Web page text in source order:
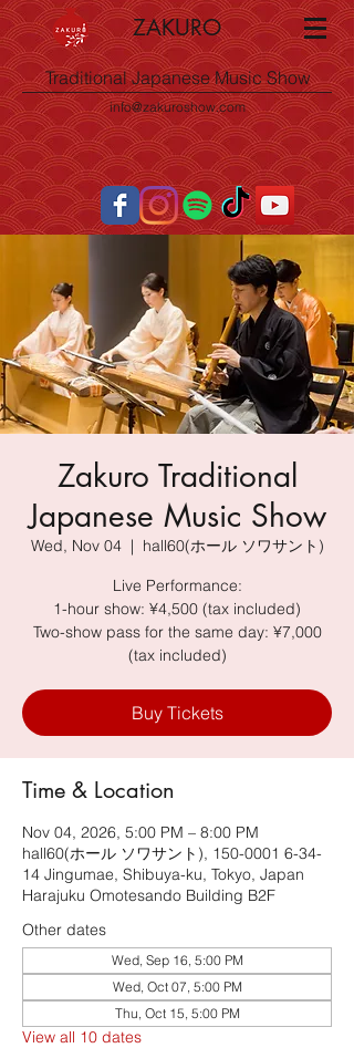
ZAKURO
Traditional Japanese Music Show
info@zakuroshow.com
Zakuro Traditional
Japanese Music Show
Wed, Nov 04
  |
hall60(ホール ソワサント)
Live Performance:
1-hour show: ¥4,500 (tax included)
Two-show pass for the same day: ¥7,000
(tax included)
Buy Tickets
Time & Location
Nov 04, 2026, 5:00 PM – 8:00 PM
hall60(ホール ソワサント), 150-0001 6-34-
14 Jingumae, Shibuya-ku, Tokyo, Japan
Harajuku Omotesando Building B2F
Other dates
Wed, Sep 16, 5:00 PM
Wed, Oct 07, 5:00 PM
Thu, Oct 15, 5:00 PM
View all 10 dates